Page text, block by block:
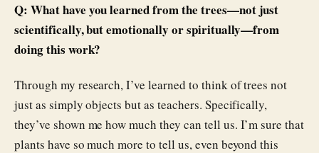
Q: What have you learned from the trees—not just
scientifically, but emotionally or spiritually—from
doing this work?
Through my research, I’ve learned to think of trees not
just as simply objects but as teachers. Specifically,
they’ve shown me how much they can tell us. I’m sure that
plants have so much more to tell us, even beyond this